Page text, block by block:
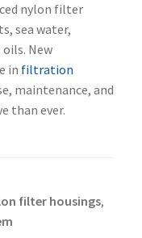
nylon filter
sea water,
New
in filtration
maintenance, and
than ever.
filter housings,